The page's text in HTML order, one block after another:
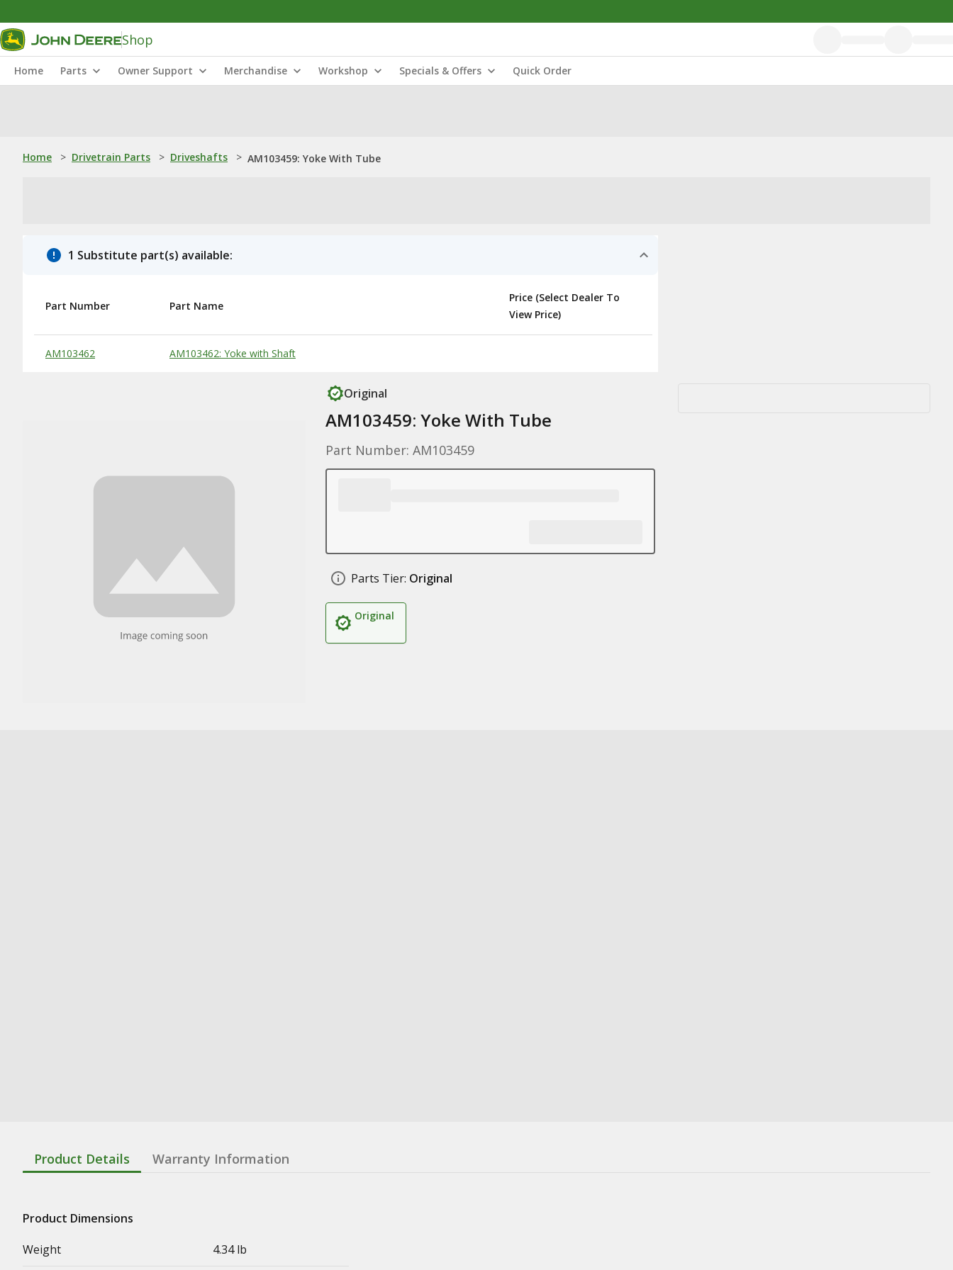
Shop
Home Parts Owner Support Merchandise Workshop Specials & Offers Quick Order
Home > Drivetrain Parts > Driveshafts > AM103459: Yoke With Tube
1 Substitute part(s) available:
Substitute Products Table
Part Number Part Name
Price (Select Dealer To
View Price)
AM103462 AM103462: Yoke with Shaft
Original
AM103459: Yoke With Tube
Part Number: AM103459
Parts Tier: Original
Original
Product Details Warranty Information
Product Dimensions
Weight
4.34 lb